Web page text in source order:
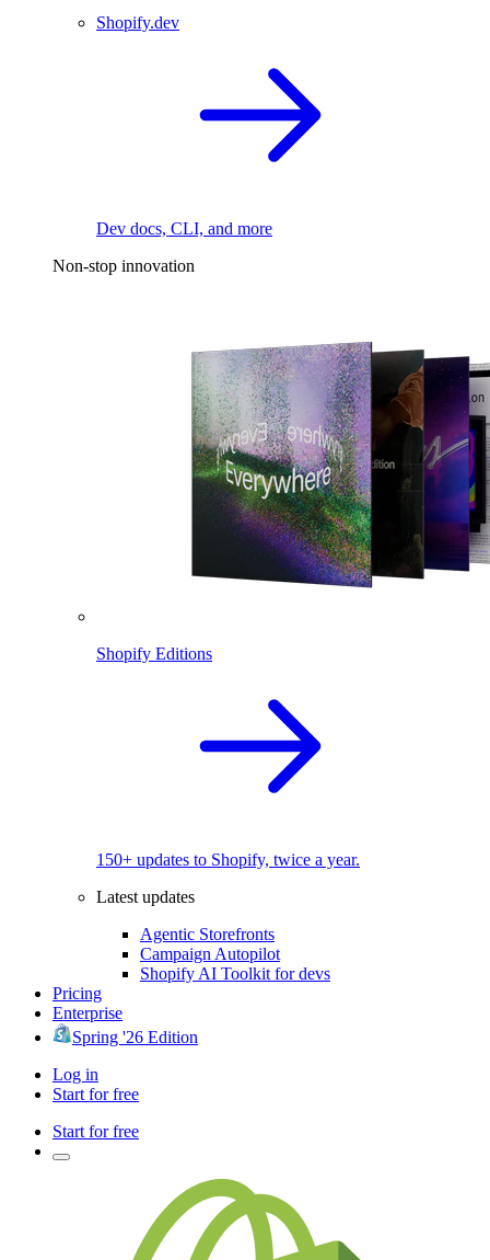
Shopify.dev
Dev docs, CLI, and more
Non-stop innovation
Shopify Editions
150+ updates to Shopify, twice a year.
Latest updates
Agentic Storefronts
Campaign Autopilot
Shopify AI Toolkit for devs
Pricing
Enterprise
Spring '26 Edition
Log in
Start for free
Start for free